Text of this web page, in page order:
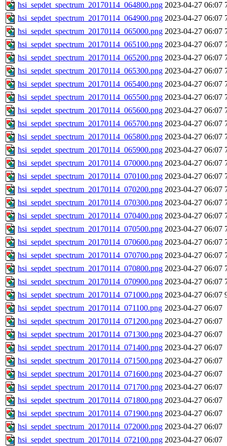
hsi_sepdet_spectrum_20170114_064800.png 2023-04-27 06:07
hsi_sepdet_spectrum_20170114_064900.png 2023-04-27 06:07
hsi_sepdet_spectrum_20170114_065000.png 2023-04-27 06:07
hsi_sepdet_spectrum_20170114_065100.png 2023-04-27 06:07
hsi_sepdet_spectrum_20170114_065200.png 2023-04-27 06:07
hsi_sepdet_spectrum_20170114_065300.png 2023-04-27 06:07
hsi_sepdet_spectrum_20170114_065400.png 2023-04-27 06:07
hsi_sepdet_spectrum_20170114_065500.png 2023-04-27 06:07
hsi_sepdet_spectrum_20170114_065600.png 2023-04-27 06:07
hsi_sepdet_spectrum_20170114_065700.png 2023-04-27 06:07
hsi_sepdet_spectrum_20170114_065800.png 2023-04-27 06:07
hsi_sepdet_spectrum_20170114_065900.png 2023-04-27 06:07
hsi_sepdet_spectrum_20170114_070000.png 2023-04-27 06:07
hsi_sepdet_spectrum_20170114_070100.png 2023-04-27 06:07
hsi_sepdet_spectrum_20170114_070200.png 2023-04-27 06:07
hsi_sepdet_spectrum_20170114_070300.png 2023-04-27 06:07
hsi_sepdet_spectrum_20170114_070400.png 2023-04-27 06:07
hsi_sepdet_spectrum_20170114_070500.png 2023-04-27 06:07
hsi_sepdet_spectrum_20170114_070600.png 2023-04-27 06:07
hsi_sepdet_spectrum_20170114_070700.png 2023-04-27 06:07
hsi_sepdet_spectrum_20170114_070800.png 2023-04-27 06:07
hsi_sepdet_spectrum_20170114_070900.png 2023-04-27 06:07
hsi_sepdet_spectrum_20170114_071000.png 2023-04-27 06:07
hsi_sepdet_spectrum_20170114_071100.png 2023-04-27 06:07
hsi_sepdet_spectrum_20170114_071200.png 2023-04-27 06:07
hsi_sepdet_spectrum_20170114_071300.png 2023-04-27 06:07
hsi_sepdet_spectrum_20170114_071400.png 2023-04-27 06:07
hsi_sepdet_spectrum_20170114_071500.png 2023-04-27 06:07
hsi_sepdet_spectrum_20170114_071600.png 2023-04-27 06:07
hsi_sepdet_spectrum_20170114_071700.png 2023-04-27 06:07
hsi_sepdet_spectrum_20170114_071800.png 2023-04-27 06:07
hsi_sepdet_spectrum_20170114_071900.png 2023-04-27 06:07
hsi_sepdet_spectrum_20170114_072000.png 2023-04-27 06:07
hsi_sepdet_spectrum_20170114_072100.png 2023-04-27 06:07